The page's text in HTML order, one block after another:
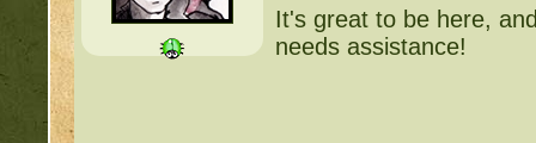
It's great to be here,
needs assistance!